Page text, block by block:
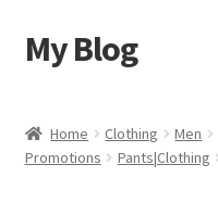
Skip
to
Skip
to
My Blog
Cart
Home Clothing Men
Promotions
Pants|Clothing